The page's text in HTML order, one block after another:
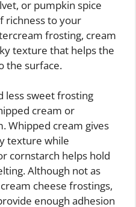
or pumpkin spice
richness to your
frosting, cream
texture that helps the
the surface.
less sweet frosting
cream or
Whipped cream gives
texture while
cornstarch helps hold
Although not as
cheese frostings,
enough adhesion